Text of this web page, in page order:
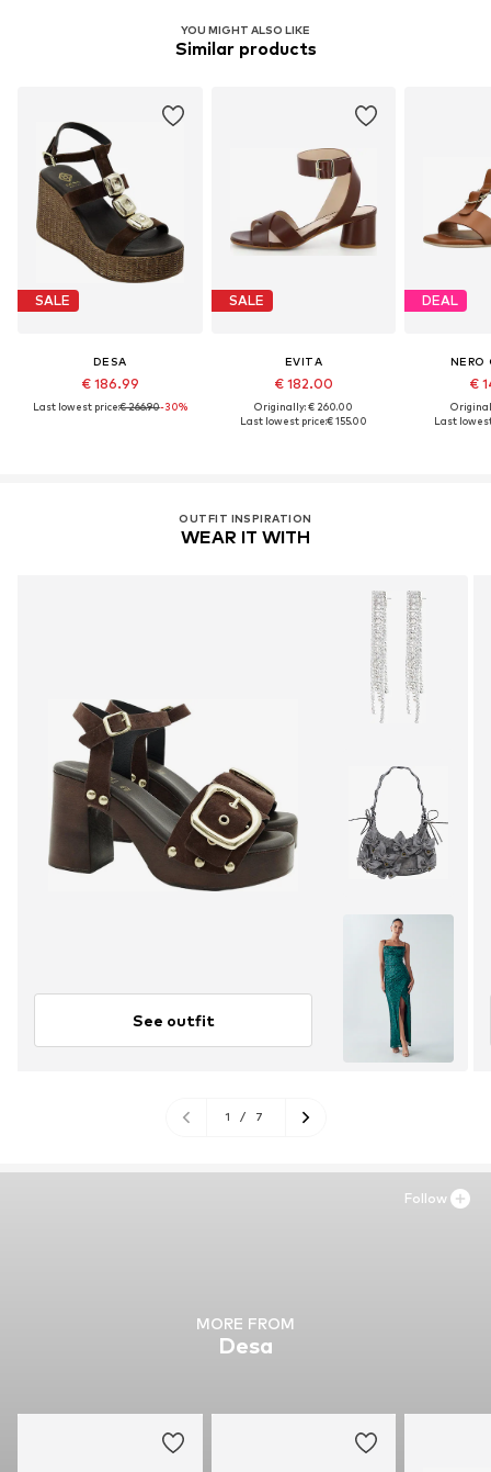
YOU MIGHT ALSO LIKE
Similar products
SALE
DESA
€ 186.99
Last lowest price:€ 266.90-30%
SALE
EVITA
€ 182.00
Originally: € 260.00
Last lowest price:€ 155.00
DEAL
NERO
€
Last
OUTFIT INSPIRATION
WEAR IT WITH
See outfit
1 / 7
MORE FROM
Desa
Follow